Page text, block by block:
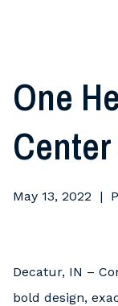
One
May 13, 2022
Decatur, IN –
bold design,